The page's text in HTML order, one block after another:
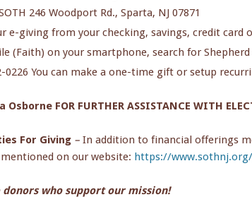
246 Woodport Rd., Sparta, NJ 07871
e-giving from your checking, savings, credit card
(Faith) on your smartphone, search for
0226 You can make a one-time gift or setup
Osborne FOR FURTHER ASSISTANCE WITH
For Giving – In addition to financial offerings
on our website: https://
who support our mission!